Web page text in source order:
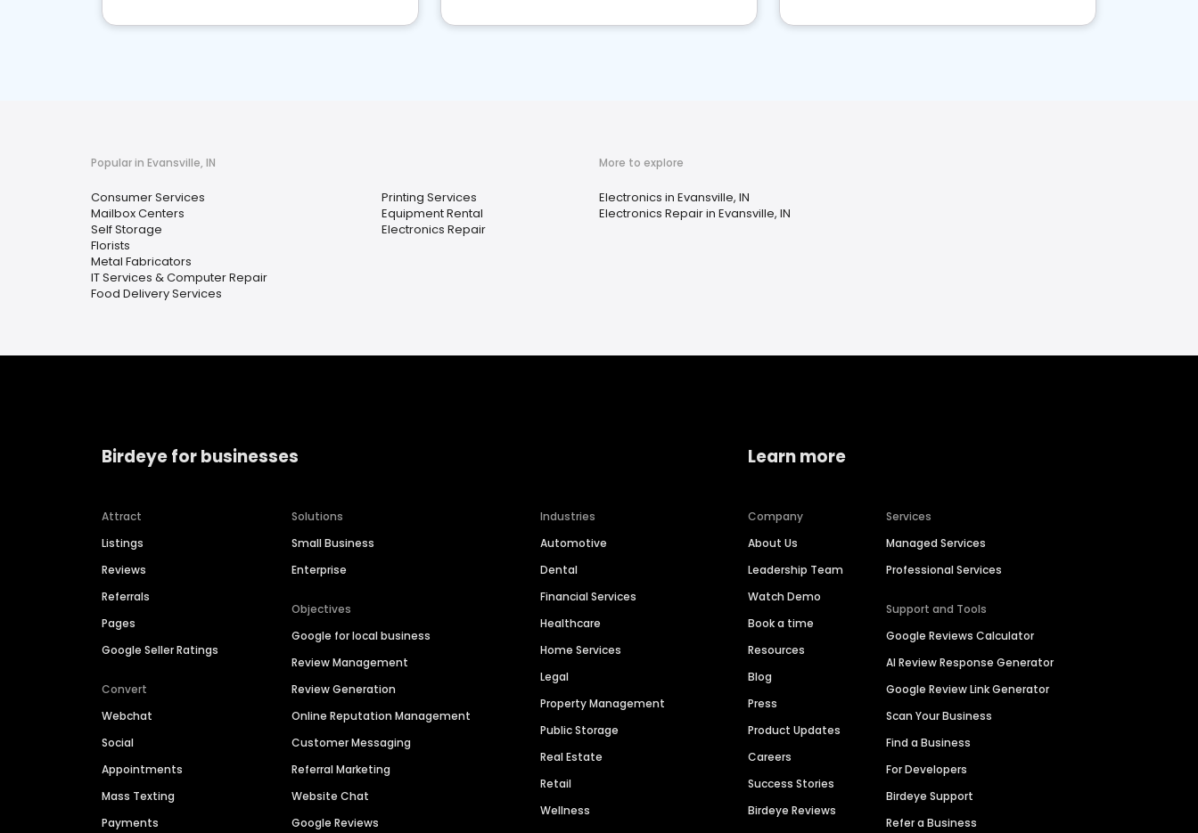
Popular in Evansville, IN
Consumer Services
Mailbox Centers
Self Storage
Florists
Metal Fabricators
IT Services & Computer Repair
Food Delivery Services
Printing Services
Equipment Rental
Electronics Repair
More to explore
Electronics in Evansville, IN
Electronics Repair in Evansville, IN
Birdeye for businesses
Attract
Listings
Reviews
Referrals
Pages
Google Seller Ratings
Convert
Webchat
Social
Appointments
Mass Texting
Payments
Solutions
Small Business
Enterprise
Objectives
Google for local business
Review Management
Review Generation
Online Reputation Management
Customer Messaging
Referral Marketing
Website Chat
Google Reviews
Industries
Automotive
Dental
Financial Services
Healthcare
Home Services
Legal
Property Management
Public Storage
Real Estate
Retail
Wellness
Learn more
Company
About Us
Leadership Team
Watch Demo
Book a time
Resources
Blog
Press
Product Updates
Careers
Success Stories
Birdeye Reviews
Services
Managed Services
Professional Services
Support and Tools
Google Reviews Calculator
AI Review Response Generator
Google Review Link Generator
Scan Your Business
Find a Business
For Developers
Birdeye Support
Refer a Business